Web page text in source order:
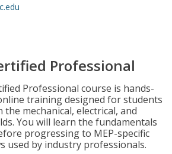
Professional
Professional course is hands-
training designed for students
mechanical, electrical, and
You will learn the fundamentals
progressing to MEP-specific
used by industry professionals.